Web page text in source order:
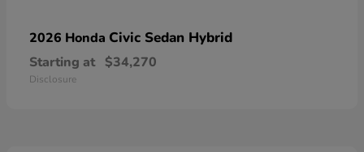
2026 Honda Civic Sedan Hybrid
Starting at $34,270
Disclosure